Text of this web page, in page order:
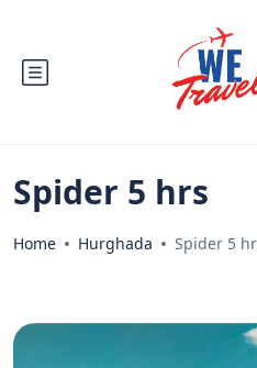
Spider 5 hrs
Home Hurghada Spider 5